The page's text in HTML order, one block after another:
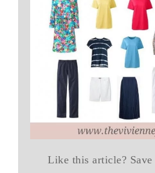
Like this article?